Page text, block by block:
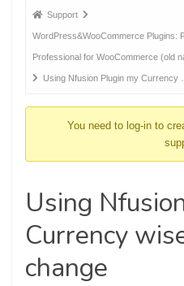
Forum
breadcrumbs
-
You
Support
WordPress&WooCommerce Plugins:
Professional for WooCommerce (old
Using Nfusion Plugin my Currency …
You need to log-in to
Using
Currency
change